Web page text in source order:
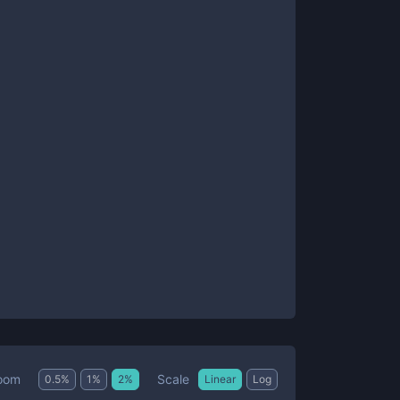
0.5% 1 % 2% Scale Linear Log